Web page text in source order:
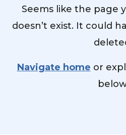
Seems like the page
doesn’t exist. It could
Navigate home or